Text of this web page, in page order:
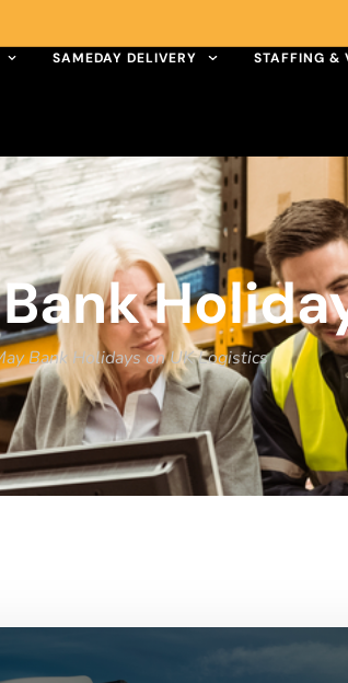
SAMEDAY DELIVERY STAFFING &
Bank Holidays on UK Logistics